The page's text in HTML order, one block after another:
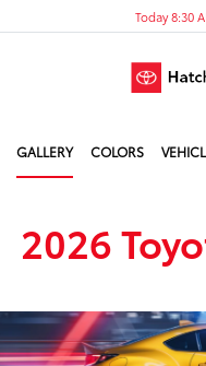
Today 8:30
GALLERY COLORS
2026